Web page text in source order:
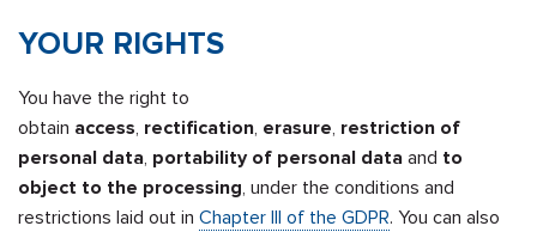
YOUR RIGHTS
You have the right to
obtain access, rectification, erasure, restriction of
personal data, portability of personal data and to
object to the processing, under the conditions and
restrictions laid out in Chapter III of the GDPR. You can also